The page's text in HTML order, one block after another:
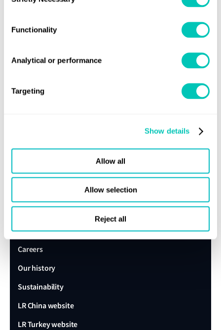
Functionality
Analytical or performance
Targeting
Show details
Allow all
Allow selection
Reject all
Need previous versions of the
Speak to a Lloyd's Register
expert today
Get in touch
About us
Careers
Our history
Sustainability
LR China website
LR Turkey website